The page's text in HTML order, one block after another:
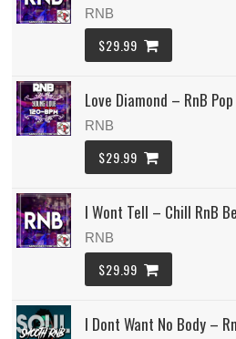
RNB
$29.99
Love Diamond – RnB
RNB
$29.99
I Wont Tell – Chill RnB
RNB
$29.99
I Dont Want No Body –